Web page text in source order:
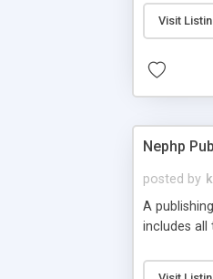
Visit
Nephp
posted by
A
includes all